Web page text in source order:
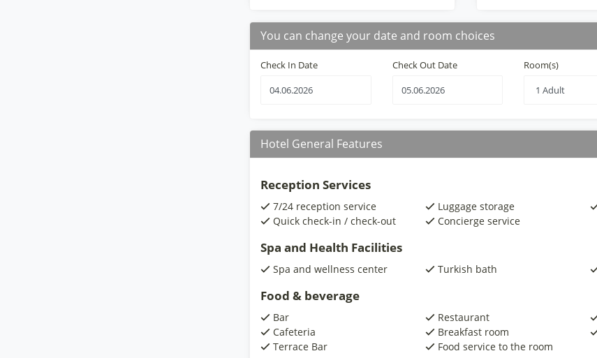
You can change your date and room choices
Check In Date Check Out Date Room(s)
Hotel General Features
Reception Services
7/24 reception service Luggage storage
Quick check-in / check-out
Concierge service
Spa and Health Facilities
Spa and wellness center Turkish bath
Food & beverage
Bar Restaurant
Cafeteria
Breakfast room
Terrace Bar
Food service to the room